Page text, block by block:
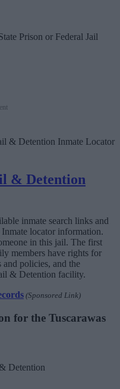
Prison or Federal Jail
& Detention Inmate Locator
& Detention
inmate search links and
locator information.
in this jail. The first
members have rights for
and policies, and the
& Detention facility.
(Sponsored Link)
for the Tuscarawas
Detention